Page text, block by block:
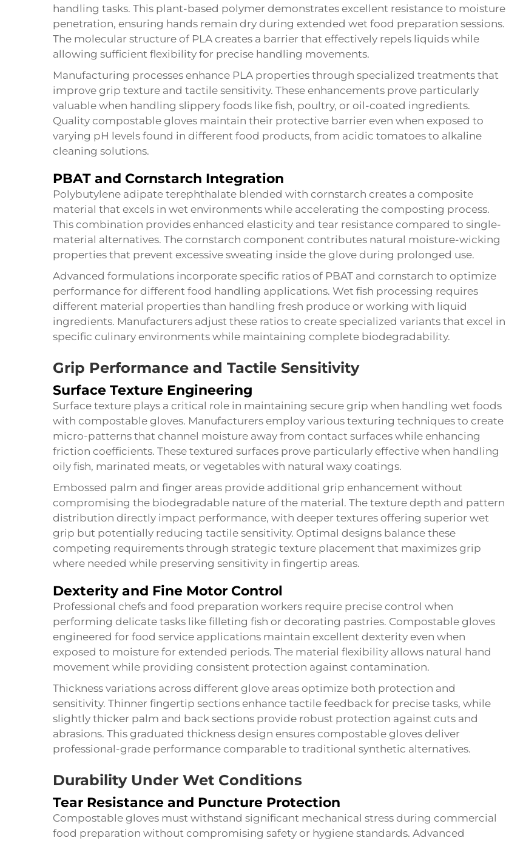
handling tasks. This plant-based polymer demonstrates excellent resistance to moisture
penetration, ensuring hands remain dry during extended wet food preparation sessions.
The molecular structure of PLA creates a barrier that effectively repels liquids while
allowing sufficient flexibility for precise handling movements.
Manufacturing processes enhance PLA properties through specialized treatments that
improve grip texture and tactile sensitivity. These enhancements prove particularly
valuable when handling slippery foods like fish, poultry, or oil-coated ingredients.
Quality compostable gloves maintain their protective barrier even when exposed to
varying pH levels found in different food products, from acidic tomatoes to alkaline
cleaning solutions.
PBAT and Cornstarch Integration
Polybutylene adipate terephthalate blended with cornstarch creates a composite
material that excels in wet environments while accelerating the composting process.
This combination provides enhanced elasticity and tear resistance compared to single-
material alternatives. The cornstarch component contributes natural moisture-wicking
properties that prevent excessive sweating inside the glove during prolonged use.
Advanced formulations incorporate specific ratios of PBAT and cornstarch to optimize
performance for different food handling applications. Wet fish processing requires
different material properties than handling fresh produce or working with liquid
ingredients. Manufacturers adjust these ratios to create specialized variants that excel in
specific culinary environments while maintaining complete biodegradability.
Grip Performance and Tactile Sensitivity
Surface Texture Engineering
Surface texture plays a critical role in maintaining secure grip when handling wet foods
with compostable gloves. Manufacturers employ various texturing techniques to create
micro-patterns that channel moisture away from contact surfaces while enhancing
friction coefficients. These textured surfaces prove particularly effective when handling
oily fish, marinated meats, or vegetables with natural waxy coatings.
Embossed palm and finger areas provide additional grip enhancement without
compromising the biodegradable nature of the material. The texture depth and pattern
distribution directly impact performance, with deeper textures offering superior wet
grip but potentially reducing tactile sensitivity. Optimal designs balance these
competing requirements through strategic texture placement that maximizes grip
where needed while preserving sensitivity in fingertip areas.
Dexterity and Fine Motor Control
Professional chefs and food preparation workers require precise control when
performing delicate tasks like filleting fish or decorating pastries. Compostable gloves
engineered for food service applications maintain excellent dexterity even when
exposed to moisture for extended periods. The material flexibility allows natural hand
movement while providing consistent protection against contamination.
Thickness variations across different glove areas optimize both protection and
sensitivity. Thinner fingertip sections enhance tactile feedback for precise tasks, while
slightly thicker palm and back sections provide robust protection against cuts and
abrasions. This graduated thickness design ensures compostable gloves deliver
professional-grade performance comparable to traditional synthetic alternatives.
Durability Under Wet Conditions
Tear Resistance and Puncture Protection
Compostable gloves must withstand significant mechanical stress during commercial
food preparation without compromising safety or hygiene standards. Advanced